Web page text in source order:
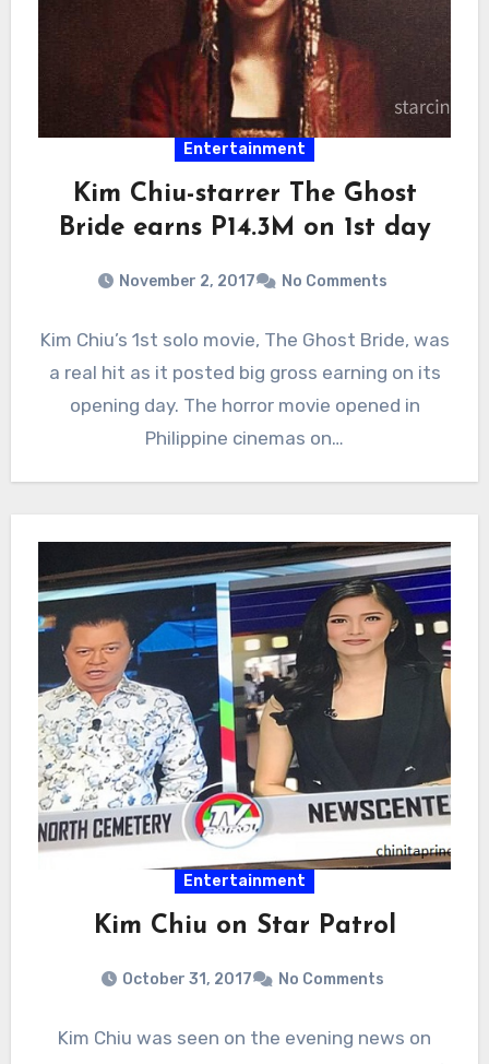
Entertainment
Kim Chiu-starrer The Ghost
Bride earns P14.3M on 1st day
November 2, 2017 No Comments
Kim Chiu’s 1st solo movie, The Ghost Bride, was
a real hit as it posted big gross earning on its
opening day. The horror movie opened in
Philippine cinemas on…
Entertainment
Kim Chiu on Star Patrol
October 31, 2017 No Comments
Kim Chiu was seen on the evening news on